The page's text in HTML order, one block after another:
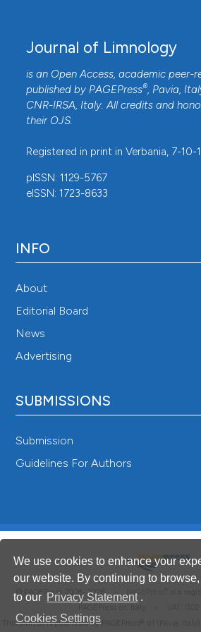
We use cookies to enhance your
our website. By continuing to
to our Privacy Statement .
Cookies Settings
Journal of Limnology
is an Open Access, academic peer-
published by PAGEPress®, Pavia,
CNR-IRSA, Italy. All credits and
their OJS.
Registered in print in Verbania, 7-10-
pISSN: 1129-5767
eISSN: 1723-8633
INFO
About
Editorial Board
News
Advertising
SUBMISSIONS
Submission
Guidelines For Authors
© PAGEPress 2008-2026 • PAGEPress
is a
This journal is published by PAGEPress® srl (Pavia,